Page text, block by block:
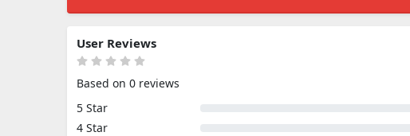
User Reviews
Based on 0 reviews
5 Star
4 Star